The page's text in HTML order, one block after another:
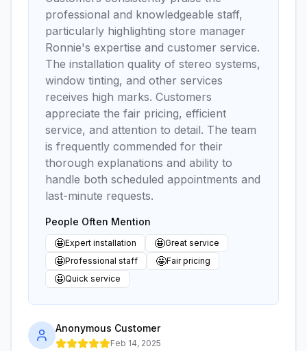
professional and knowledgeable staff,
particularly highlighting store manager
Ronnie's expertise and customer service.
The installation quality of stereo systems,
window tinting, and other services
receives high marks. Customers
appreciate the fair pricing, efficient
service, and attention to detail. The team
is frequently commended for their
thorough explanations and ability to
handle both scheduled appointments and
last-minute requests.
People Often Mention
🤩Expert installation 🤩Great service
🤩Professional staff 🤩Fair pricing
🤩Quick service
Anonymous Customer
Feb 14, 2025